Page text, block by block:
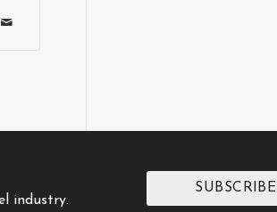
industry.
SUBSCRIBE